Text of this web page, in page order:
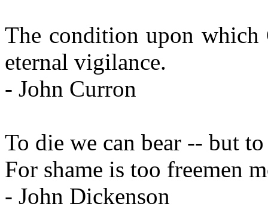
The condition upon
eternal vigilance.
- John Curron
To die we can bear -- but
For shame is too freemen
- John Dickenson